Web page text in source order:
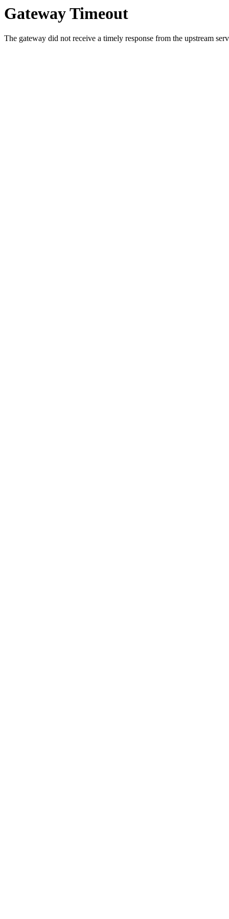
Gateway Timeout
The gateway did not receive a timely response from the upstream